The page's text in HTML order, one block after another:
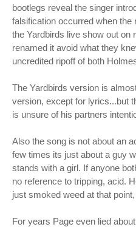
bootlegs reveal the singer
falsification occurred when
the Yardbirds live show out on
renamed it avoid what they
uncredited ripoff of both
The Yardbirds version is
version, except for lyrics...but
is unsure of his partners
Also the song is not about an
few times its just about a guy
stands with a girl. If anyone
no reference to tripping, acid.
just smoked weed at that
For years Page even lied